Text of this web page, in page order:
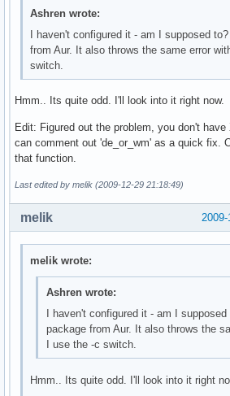
Ashren wrote:
I haven't configured it - am I supposed
from Aur. It also throws the same error
switch.
Hmm.. Its quite odd. I'll look into it right now.
Edit: Figured out the problem, you don't
can comment out 'de_or_wm' as a quick fix.
that function.
Last edited by melik (2009-12-29 21:18:49)
melik
melik wrote:
Ashren wrote:
I haven't configured it - am I
package from Aur. It also throws the
I use the -c switch.
Hmm.. Its quite odd. I'll look into it right